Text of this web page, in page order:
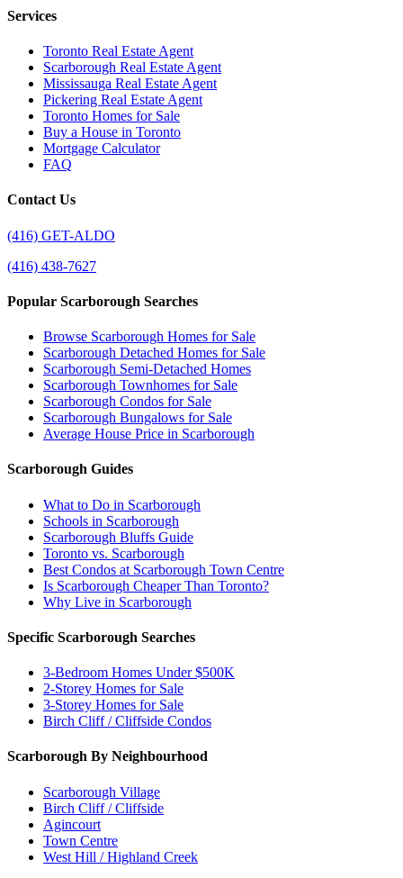
Services
Toronto Real Estate Agent
Scarborough Real Estate Agent
Mississauga Real Estate Agent
Pickering Real Estate Agent
Toronto Homes for Sale
Buy a House in Toronto
Mortgage Calculator
FAQ
Contact Us
(416) GET-ALDO
(416) 438-7627
Popular Scarborough Searches
Browse Scarborough Homes for Sale
Scarborough Detached Homes for Sale
Scarborough Semi-Detached Homes
Scarborough Townhomes for Sale
Scarborough Condos for Sale
Scarborough Bungalows for Sale
Average House Price in Scarborough
Scarborough Guides
What to Do in Scarborough
Schools in Scarborough
Scarborough Bluffs Guide
Toronto vs. Scarborough
Best Condos at Scarborough Town Centre
Is Scarborough Cheaper Than Toronto?
Why Live in Scarborough
Specific Scarborough Searches
3-Bedroom Homes Under $500K
2-Storey Homes for Sale
3-Storey Homes for Sale
Birch Cliff / Cliffside Condos
Scarborough By Neighbourhood
Scarborough Village
Birch Cliff / Cliffside
Agincourt
Town Centre
West Hill / Highland Creek